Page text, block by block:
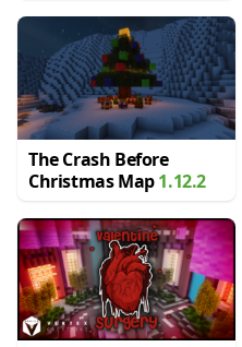
The Crash Before
Christmas Map1.12.2